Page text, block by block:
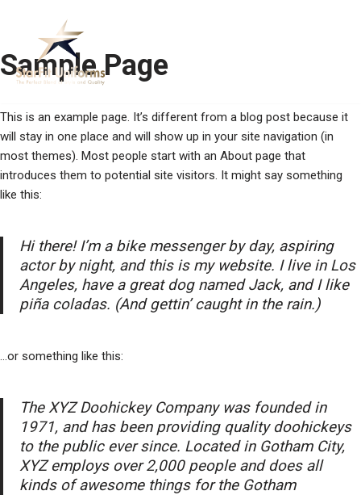
to
content
Sample Page
This is an example page. It’s different from a blog post because it
will stay in one place and will show up in your site navigation (in
most themes). Most people start with an About page that
introduces them to potential site visitors. It might say something
like this:
Hi there! I’m a bike messenger by day, aspiring
actor by night, and this is my website. I live in Los
Angeles, have a great dog named Jack, and I like
piña coladas. (And gettin’ caught in the rain.)
…or something like this:
The XYZ Doohickey Company was founded in
1971, and has been providing quality doohickeys
to the public ever since. Located in Gotham City,
XYZ employs over 2,000 people and does all
kinds of awesome things for the Gotham